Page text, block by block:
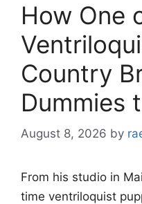
How One
Country
Dummies
August 8, 2026 by
From his studio in
time ventriloquist